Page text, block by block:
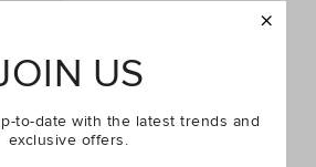
US
to-date with the latest trends and
exclusive offers.